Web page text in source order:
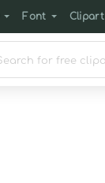
Font Clipart